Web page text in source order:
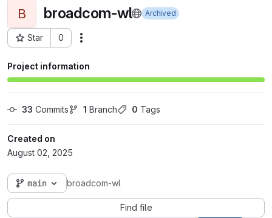
B broadcom-wl Archived
Star 0
Project ID: 15666
Project information
33 Commits 1 Branch 0 Tags
Created on
August 02, 2025
main broadcom-wl
Find file